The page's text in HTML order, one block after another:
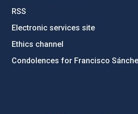
RSS
Electronic services site
Ethics channel
Condolences for Francisco